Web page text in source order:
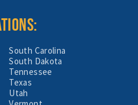
South Carolina
South Dakota
Tennessee
Texas
Utah